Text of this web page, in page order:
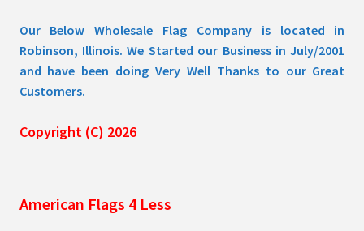
Our Below Wholesale Flag Company is located in
Robinson, Illinois. We Started our Business in July/2001
and have been doing Very Well Thanks to our Great
Customers.
Copyright (C) 2026
American Flags 4 Less